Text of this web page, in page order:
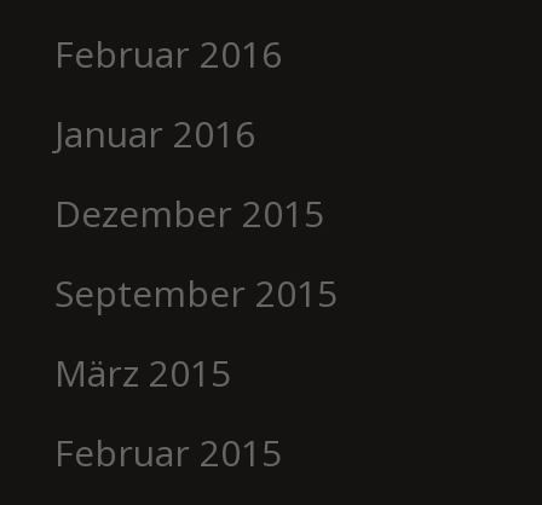
Februar 2016
Januar 2016
Dezember 2015
September 2015
März 2015
Februar 2015